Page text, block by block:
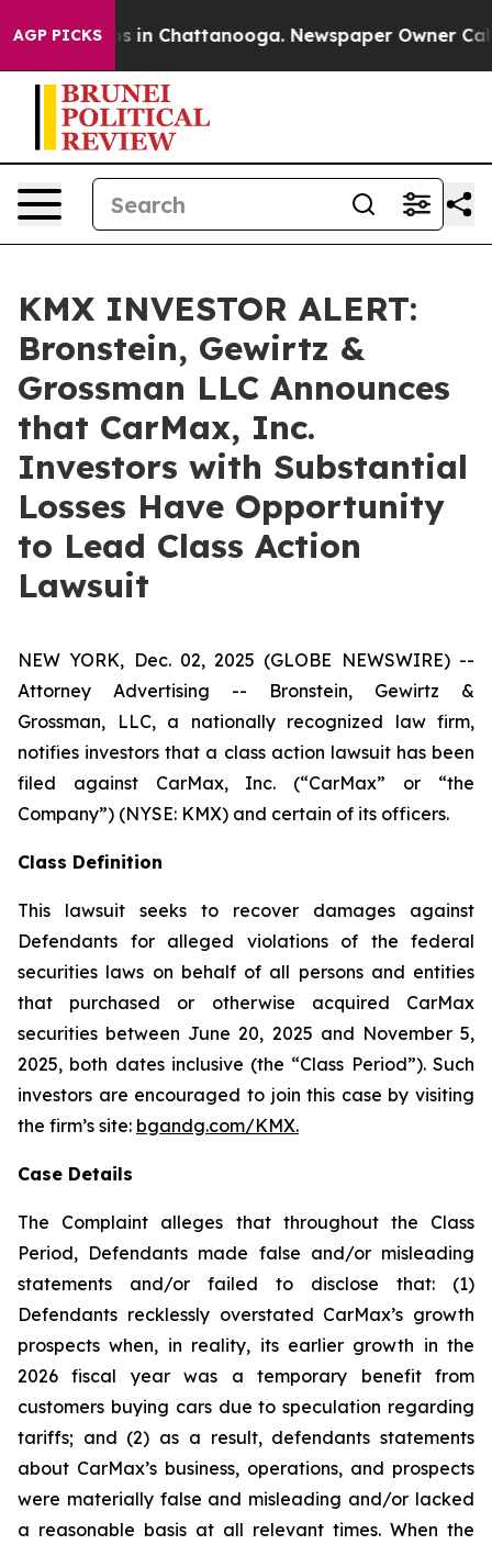
AGP PICKS
Chaos in Chattanooga. Newspaper Owner Calls
KMX INVESTOR ALERT:
Bronstein, Gewirtz &
Grossman LLC Announces
that CarMax, Inc.
Investors with Substantial
Losses Have Opportunity
to Lead Class Action
Lawsuit
NEW YORK, Dec. 02, 2025 (GLOBE NEWSWIRE) --
Attorney Advertising -- Bronstein, Gewirtz &
Grossman, LLC, a nationally recognized law firm,
notifies investors that a class action lawsuit has been
filed against CarMax, Inc. (“CarMax” or “the
Company”) (NYSE: KMX) and certain of its officers.
Class Definition
This lawsuit seeks to recover damages against
Defendants for alleged violations of the federal
securities laws on behalf of all persons and entities
that purchased or otherwise acquired CarMax
securities between June 20, 2025 and November 5,
2025, both dates inclusive (the “Class Period”). Such
investors are encouraged to join this case by visiting
the firm’s site: bgandg.com/KMX.
Case Details
The Complaint alleges that throughout the Class
Period, Defendants made false and/or misleading
statements and/or failed to disclose that: (1)
Defendants recklessly overstated CarMax’s growth
prospects when, in reality, its earlier growth in the
2026 fiscal year was a temporary benefit from
customers buying cars due to speculation regarding
tariffs; and (2) as a result, defendants statements
about CarMax’s business, operations, and prospects
were materially false and misleading and/or lacked
a reasonable basis at all relevant times. When the